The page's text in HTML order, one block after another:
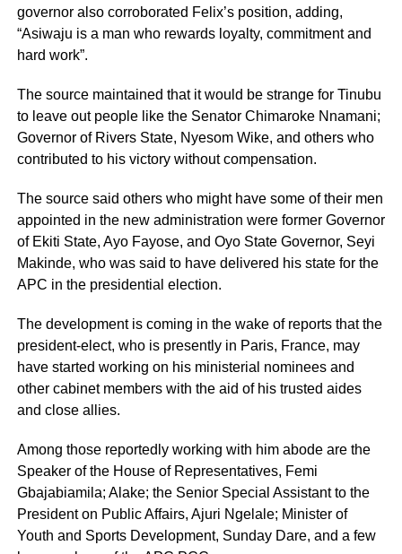
governor also corroborated Felix’s position, adding,
“Asiwaju is a man who rewards loyalty, commitment and
hard work”.
The source maintained that it would be strange for Tinubu
to leave out people like the Senator Chimaroke Nnamani;
Governor of Rivers State, Nyesom Wike, and others who
contributed to his victory without compensation.
The source said others who might have some of their men
appointed in the new administration were former Governor
of Ekiti State, Ayo Fayose, and Oyo State Governor, Seyi
Makinde, who was said to have delivered his state for the
APC in the presidential election.
The development is coming in the wake of reports that the
president-elect, who is presently in Paris, France, may
have started working on his ministerial nominees and
other cabinet members with the aid of his trusted aides
and close allies.
Among those reportedly working with him abode are the
Speaker of the House of Representatives, Femi
Gbajabiamila; Alake; the Senior Special Assistant to the
President on Public Affairs, Ajuri Ngelale; Minister of
Youth and Sports Development, Sunday Dare, and a few